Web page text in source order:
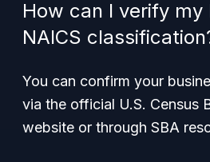
How can I verify my
NAICS
You can confirm your
via the official U.S. Census
website or through SBA